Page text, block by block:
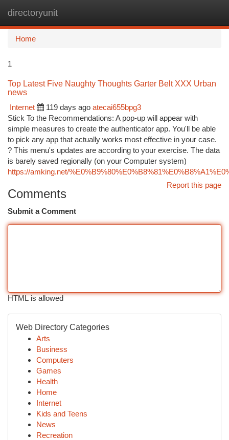
directoryunit
Home
1
Top Latest Five Naughty Thoughts Garter Belt XXX Urban
news
Internet
119 days ago atecai655bpg3
Stick To the Recommendations: A pop-up will appear with
simple measures to create the authenticator app. You'll be able
to pick any app that actually works most effective in your case.
? This menu's updates are according to your exercise. The data
is barely saved regionally (on your Computer system)
https://amking.net/
Report this page
Comments
Submit a Comment
HTML is allowed
Web Directory Categories
Arts
Business
Computers
Games
Health
Home
Internet
Kids and Teens
News
Recreation